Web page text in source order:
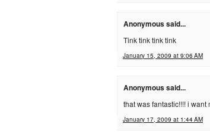
Anonymous said...
Tink tink tink tink
January 15, 2009 at 9:06 AM
Anonymous said...
that was fantastic!!!! i want
January 17, 2009 at 1:44 AM